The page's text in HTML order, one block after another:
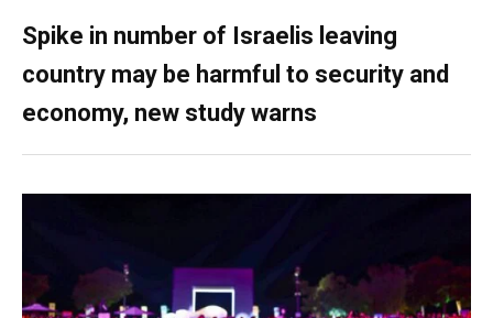
Spike in number of Israelis leaving
country may be harmful to security and
economy, new study warns